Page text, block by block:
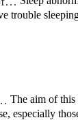
trouble
The aim of
especially